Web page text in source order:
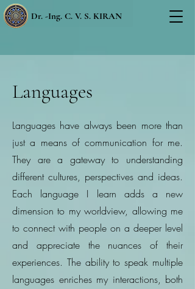
Dr. -Ing. C. V. S. KIRAN
Languages
Languages have always been more than
just a means of communication for me.
They are a gateway to understanding
different cultures, perspectives and ideas.
Each language I learn adds a new
dimension to my worldview, allowing me
to connect with people on a deeper level
and appreciate the nuances of their
experiences. The ability to speak multiple
languages enriches my interactions, both